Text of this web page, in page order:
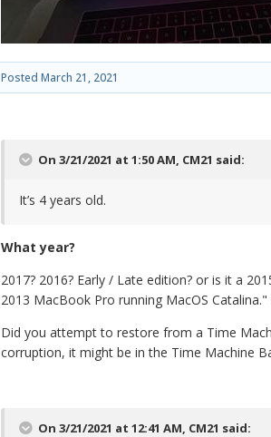
Posted March 21, 2021
On 3/21/2021 at 1:50 AM, CM21 said:
It’s 4 years old.
What year?
2017? 2016? Early / Late edition? or is it a
2013 MacBook Pro running MacOS
Did you attempt to restore from a Time
corruption, it might be in the Time Machine
On 3/21/2021 at 12:41 AM, CM21 said: